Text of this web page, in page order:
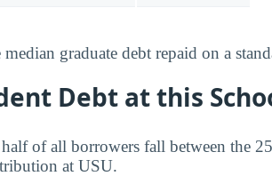
graduate debt repaid on a
Debt at this
of all borrowers fall between the
at USU.